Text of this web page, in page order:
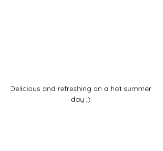
Delicious and refreshing on a hot summer
day ;)